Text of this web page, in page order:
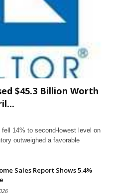
$45.3 Billion Worth
14% to second-lowest level on
outweighed a favorable
Sales Report Shows 5.4%